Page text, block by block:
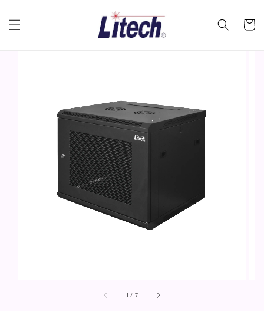
1 / 7